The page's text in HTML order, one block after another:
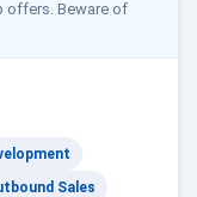
offers. Beware of
Sales